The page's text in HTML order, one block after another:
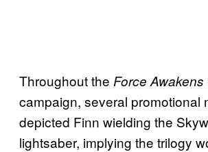
Throughout the Force Awakens
campaign, several promotional
depicted Finn wielding the
lightsaber, implying the trilogy